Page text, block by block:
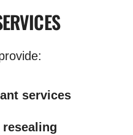
services